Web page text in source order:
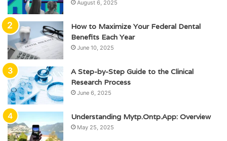
August 6, 2025
How to Maximize Your Federal Dental
Benefits Each Year
June 10, 2025
A Step-by-Step Guide to the Clinical
Research Process
June 6, 2025
Understanding Mytp.Ontp.App: Overview
May 25, 2025